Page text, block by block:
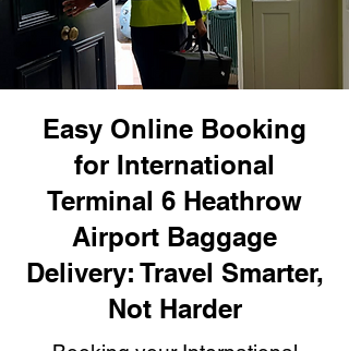
Easy Online Booking
for International
Terminal 6 Heathrow
Airport Baggage
Delivery: Travel Smarter,
Not Harder